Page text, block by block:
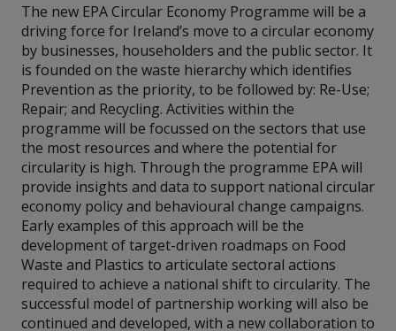
The new EPA Circular Economy Programme will be a
driving force for Ireland’s move to a circular economy
by businesses, householders and the public sector. It
is founded on the waste hierarchy which identifies
Prevention as the priority, to be followed by: Re-Use;
Repair; and Recycling. Activities within the
programme will be focussed on the sectors that use
the most resources and where the potential for
circularity is high. Through the programme EPA will
provide insights and data to support national circular
economy policy and behavioural change campaigns.
Early examples of this approach will be the
development of target-driven roadmaps on Food
Waste and Plastics to articulate sectoral actions
required to achieve a national shift to circularity. The
successful model of partnership working will also be
continued and developed, with a new collaboration to